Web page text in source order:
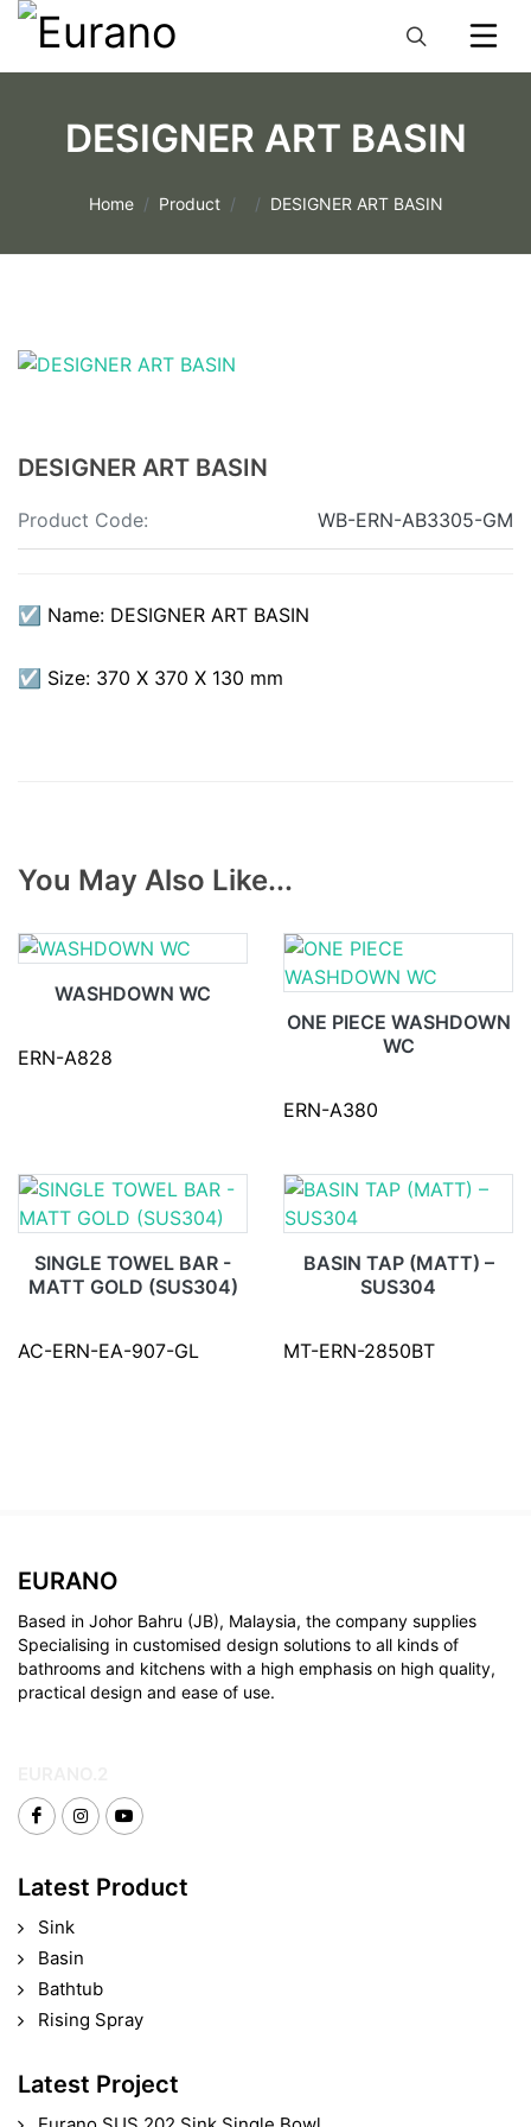
DESIGNER ART BASIN
Home Product DESIGNER ART BASIN
DESIGNER ART BASIN
Product Code: WB-ERN-AB3305-GM
☑ Name: DESIGNER ART BASIN
☑ Size: 370 X 370 X 130 mm
You May Also Like...
WASHDOWN WC
ERN-A828
ONE PIECE WASHDOWN
WC
ERN-A380
SINGLE TOWEL BAR -
MATT GOLD (SUS304)
AC-ERN-EA-907-GL
BASIN TAP (MATT) –
SUS304
MT-ERN-2850BT
EURANO
Based in Johor Bahru (JB), Malaysia, the company supplies
Specialising in customised design solutions to all kinds of
bathrooms and kitchens with a high emphasis on high quality,
practical design and ease of use.
Latest Product
Sink
Basin
Bathtub
Rising Spray
Latest Project